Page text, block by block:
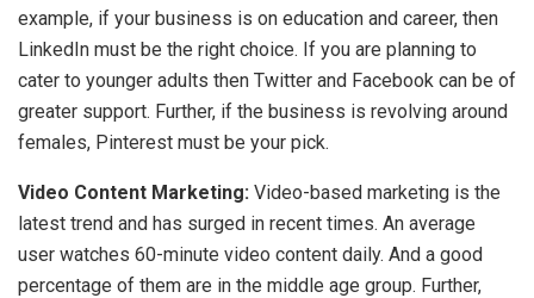
example, if your business is on education and career, then
LinkedIn must be the right choice. If you are planning to
cater to younger adults then Twitter and Facebook can be of
greater support. Further, if the business is revolving around
females, Pinterest must be your pick.
Video Content Marketing: Video-based marketing is the
latest trend and has surged in recent times. An average
user watches 60-minute video content daily. And a good
percentage of them are in the middle age group. Further,